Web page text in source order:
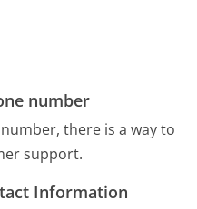
number
there is a way to
support.
Information